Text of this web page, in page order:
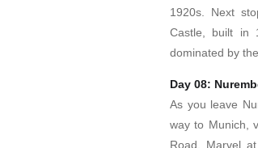
1920s. Next
Castle, built in
dominated by
Day 08:
As you leave
way to Munich,
Road. Marvel